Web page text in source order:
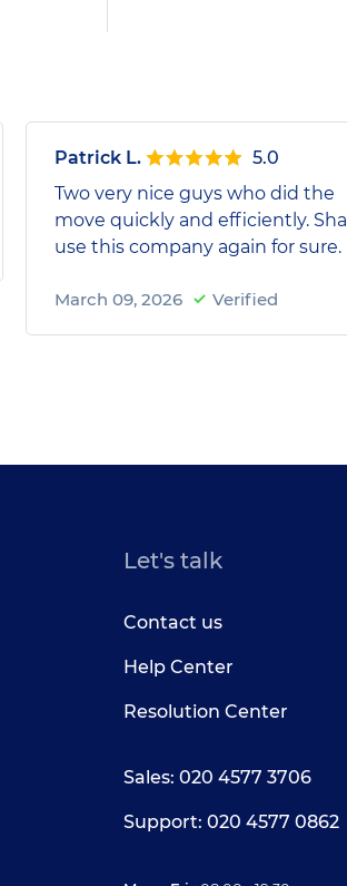
Patrick L.
5.0
Two very nice guys who did the
move quickly and efficiently. Shall
use this company again for sure.
March 09, 2026 Verified
Let's talk
Contact us
Help Center
Resolution Center
Sales: 020 4577 3706
Support: 020 4577 0862